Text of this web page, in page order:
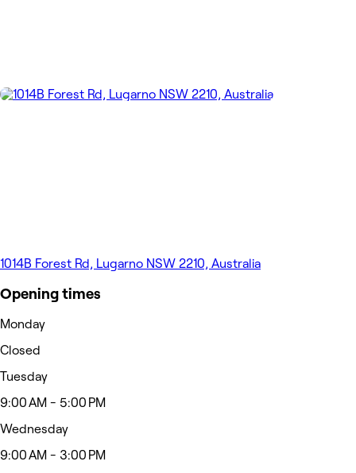
1014B Forest Rd, Lugarno NSW 2210, Australia
Opening times
Monday
Closed
Tuesday
9:00 AM - 5:00 PM
Wednesday
9:00 AM - 3:00 PM